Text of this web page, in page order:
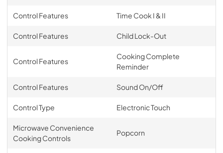
Control Features Time Cook I & II
Control Features Child Lock-Out
Control Features
Cooking Complete
Reminder
Control Features Sound On/Off
Control Type Electronic Touch
Microwave Convenience
Cooking Controls
Popcorn